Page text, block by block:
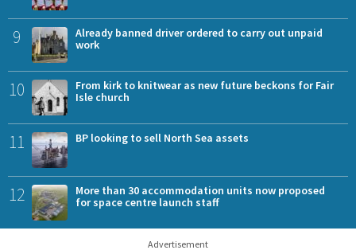
9
Already banned driver ordered to carry out unpaid
work
10
From kirk to knitwear as new future beckons for Fair
Isle church
11 BP looking to sell North Sea assets
12
More than 30 accommodation units now proposed
for space centre launch staff
Advertisement